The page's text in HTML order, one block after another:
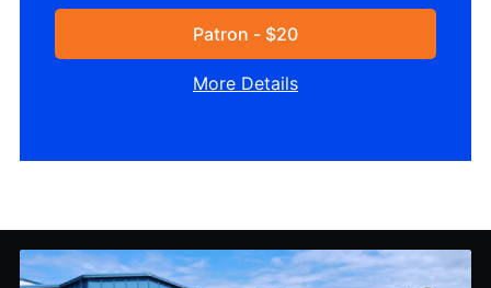
Patron - $20
More Details